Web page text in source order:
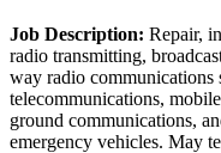
Job Description: Repair,
radio transmitting,
way radio communications
telecommunications,
ground communications,
emergency vehicles. May